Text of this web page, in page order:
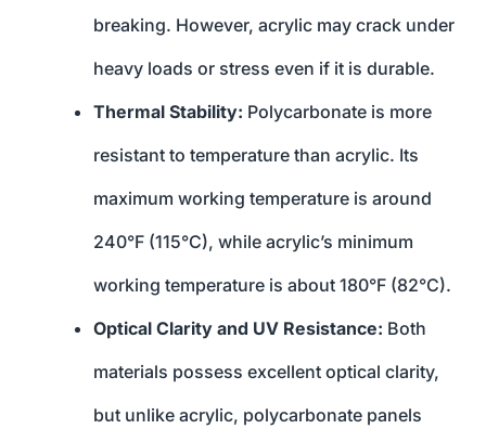
breaking. However, acrylic may crack under
heavy loads or stress even if it is durable.
Thermal Stability: Polycarbonate is more
resistant to temperature than acrylic. Its
maximum working temperature is around
240°F (115°C), while acrylic’s minimum
working temperature is about 180°F (82°C).
Optical Clarity and UV Resistance: Both
materials possess excellent optical clarity,
but unlike acrylic, polycarbonate panels